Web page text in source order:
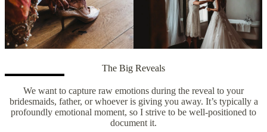
The Big Reveals
We want to capture raw emotions during the reveal to your
bridesmaids, father, or whoever is giving you away. It’s typically a
profoundly emotional moment, so I strive to be well-positioned to
document it.